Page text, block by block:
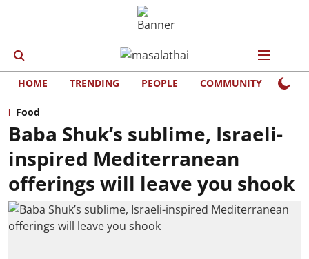
HOME TRENDING PEOPLE COMMUNITY
Food
Baba Shuk’s sublime, Israeli-
inspired Mediterranean
offerings will leave you shook